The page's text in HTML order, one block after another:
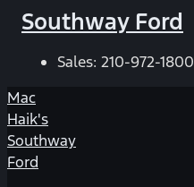
Southway Ford
Sales: 210-972-1800
Mac
Haik's
Southway
Ford